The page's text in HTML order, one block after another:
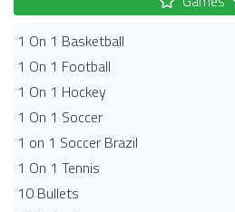
1 On 1 Basketball
1 On 1 Football
1 On 1 Hockey
1 On 1 Soccer
1 on 1 Soccer Brazil
1 On 1 Tennis
10 Bullets